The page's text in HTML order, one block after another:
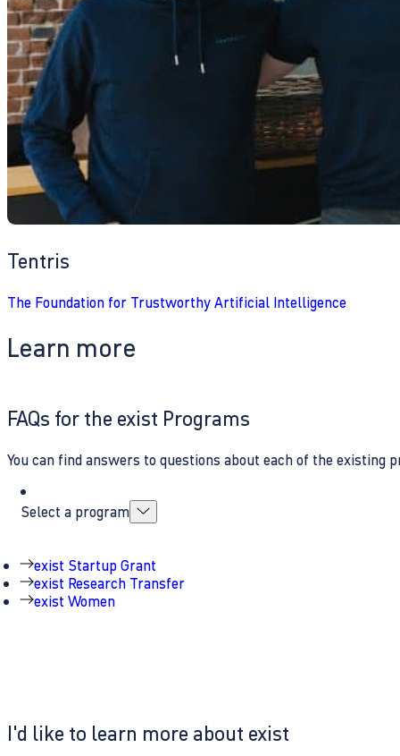
Tentris
The Foundation for Trustworthy Artificial Intelligence
Learn more
I'd like to learn more about exist
FAQs for the exist Programs
You can find answers to questions about each of the existing
Select a program
exist Startup Grant
exist Research Transfer
exist Women